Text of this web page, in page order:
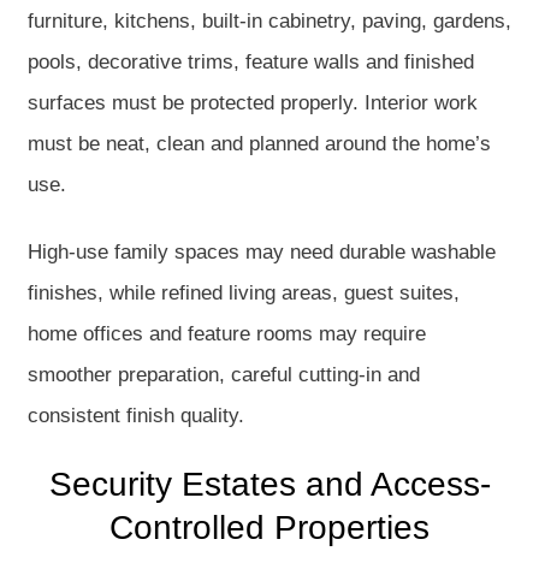
furniture, kitchens, built-in cabinetry, paving, gardens,
pools, decorative trims, feature walls and finished
surfaces must be protected properly. Interior work
must be neat, clean and planned around the home’s
use.
High-use family spaces may need durable washable
finishes, while refined living areas, guest suites,
home offices and feature rooms may require
smoother preparation, careful cutting-in and
consistent finish quality.
Security Estates and Access-
Controlled Properties